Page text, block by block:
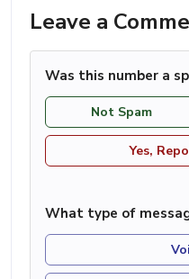
Leave a
Was this number a
Not Spam
Yes,
What type of